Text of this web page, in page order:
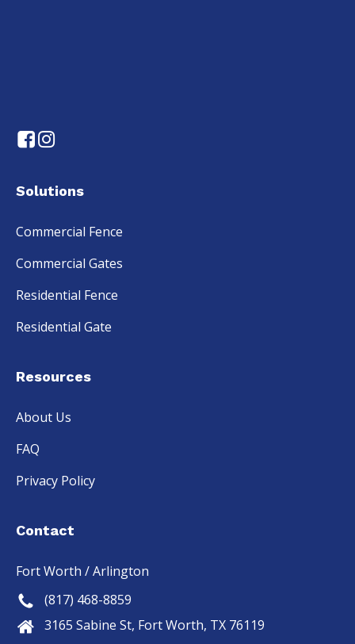
Solutions
Commercial Fence
Commercial Gates
Residential Fence
Residential Gate
Resources
About Us
FAQ
Privacy Policy
Contact
Fort Worth / Arlington
(817) 468-8859
3165 Sabine St, Fort Worth, TX 76119